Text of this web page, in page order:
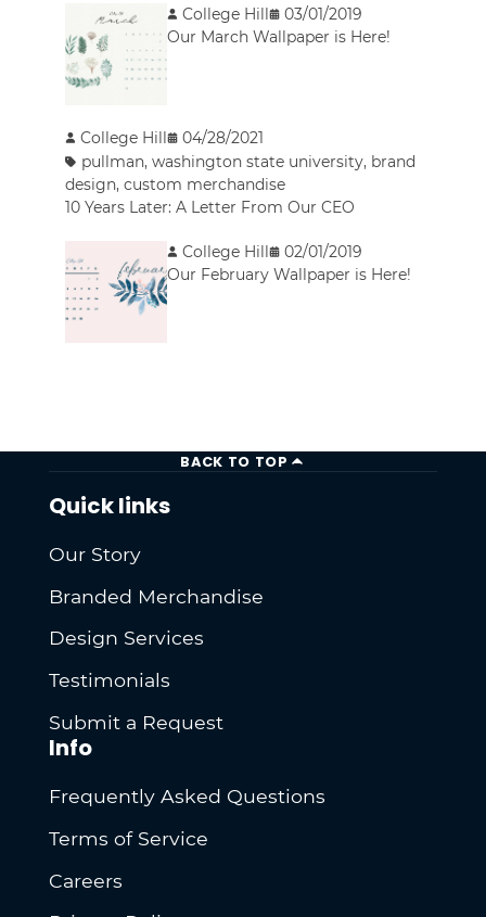
College Hill
03/01/2019
Our March Wallpaper is Here!
College Hill
04/28/2021
pullman,washington state university, brand
design,custom merchandise
10 Years Later: A Letter From Our CEO
College Hill
02/01/2019
Our February Wallpaper is Here!
BACK TO TOP
Quick links
Our Story
Branded Merchandise
Design Services
Testimonials
Submit a Request
Info
Frequently Asked Questions
Terms of Service
Careers